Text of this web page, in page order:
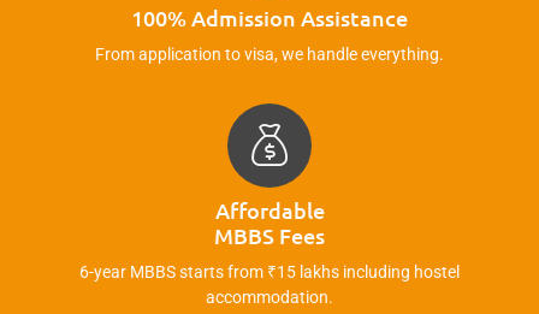
100% Admission Assistance
From application to visa, we handle everything.
Affordable
MBBS Fees
6-year MBBS starts from ₹15 lakhs including hostel
accommodation.